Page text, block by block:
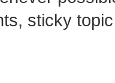
sticky